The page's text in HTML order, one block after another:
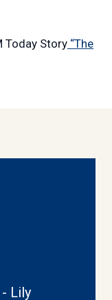
Today Story “The
- Lily